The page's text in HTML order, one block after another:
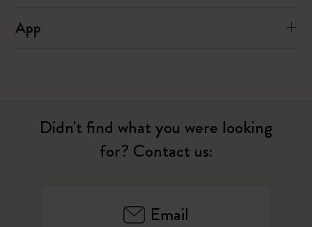
App
Didn't find what you were looking
for? Contact us:
Email